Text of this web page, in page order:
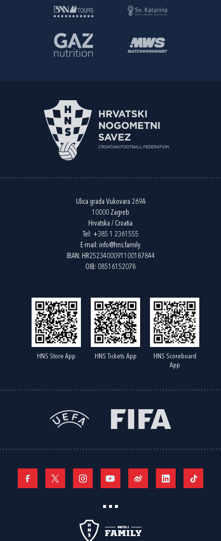
Ulica grada Vukovara 269A
10000 Zagreb
Hrvatska / Croatia
Tel: +385 1 2361555
E-mail: info@hns.family
IBAN: HR2523400091100187844
OIB: 08516152078
HNS Store App HNS Tickets App
HNS Scoreboard
App